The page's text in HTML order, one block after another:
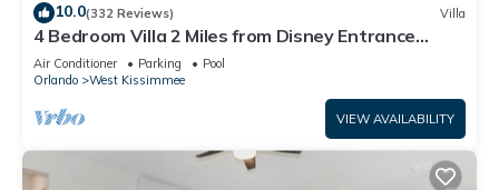
10.0(332 Reviews) Villa
4 Bedroom Villa 2 Miles from Disney Entrance
Kissimmee off Us192
Air Conditioner Parking
Pool
Orlando
West Kissimmee
VIEW AVAILABILITY